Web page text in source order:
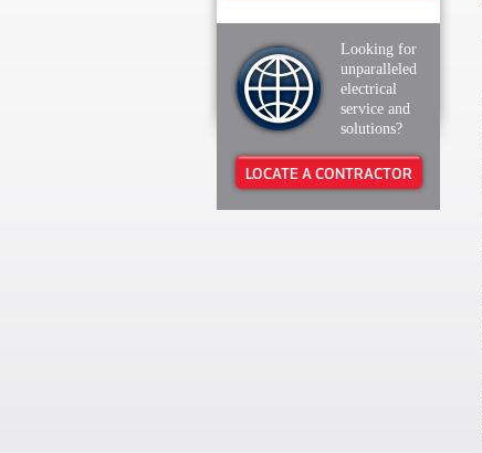
Looking for
unparalleled
electrical
service and
solutions?
LOCATE A CONTRACTOR